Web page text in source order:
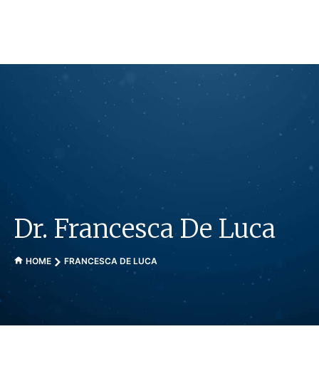
Dr. Francesca De Luca
HOME FRANCESCA DE LUCA